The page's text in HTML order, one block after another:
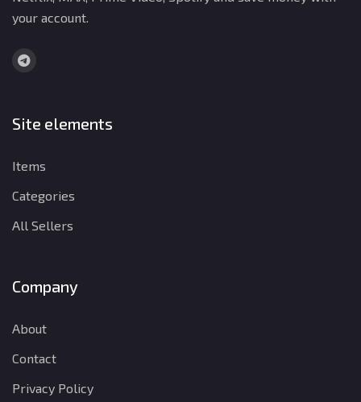
your account.
Site elements
Items
Categories
All Sellers
Company
About
Contact
Privacy Policy